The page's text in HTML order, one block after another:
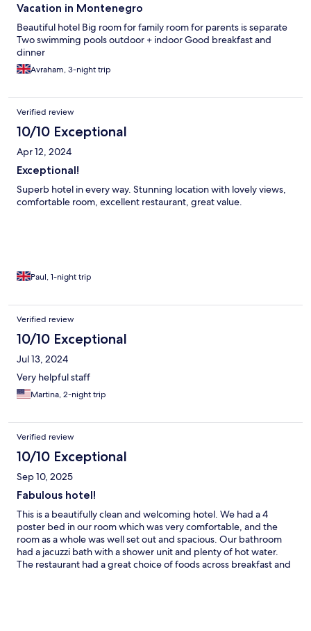
Vacation in Montenegro
Beautiful hotel Big room for family room for parents is separate
Two swimming pools outdoor + indoor Good breakfast and
dinner
Avraham, 3-night trip
Verified review
10/10 Exceptional
Apr 12, 2024
Exceptional!
Superb hotel in every way. Stunning location with lovely views,
comfortable room, excellent restaurant, great value.
Paul, 1-night trip
Verified review
10/10 Exceptional
Jul 13, 2024
Very helpful staff
Martina, 2-night trip
Verified review
10/10 Exceptional
Sep 10, 2025
Fabulous hotel!
This is a beautifully clean and welcoming hotel. We had a 4
poster bed in our room which was very comfortable, and the
room as a whole was well set out and spacious. Our bathroom
had a jacuzzi bath with a shower unit and plenty of hot water.
The restaurant had a great choice of foods across breakfast and